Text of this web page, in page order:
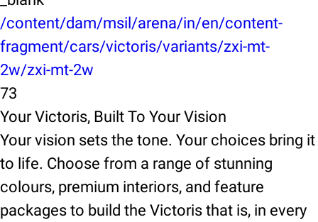
/content/dam/msil/arena/in/en/content-
fragment/cars/victoris/variants/zxi-mt-
2w/zxi-mt-2w
73
Your Victoris, Built To Your Vision
Your vision sets the tone. Your choices bring it
to life. Choose from a range of stunning
colours, premium interiors, and feature
packages to build the Victoris that is, in every